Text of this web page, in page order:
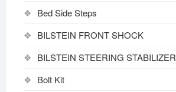
Bed Side Steps
BILSTEIN FRONT SHOCK
BILSTEIN STEERING STABILIZER
Bolt Kit